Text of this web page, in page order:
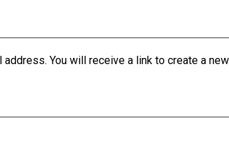
You will receive a link to create a